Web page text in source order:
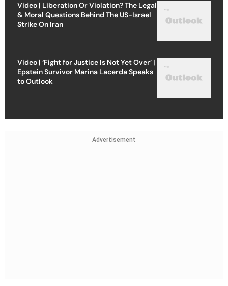
Video | Liberation Or Violation? The Legal
& Moral Questions Behind The US-Israel
Strike On Iran
Video | ‘Fight for Justice Is Not Yet Over’ |
Epstein Survivor Marina Lacerda Speaks
to Outlook
Advertisement